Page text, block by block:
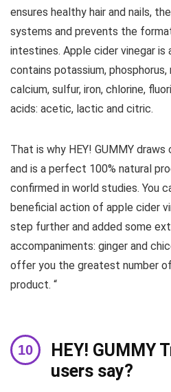
ensures healthy hair and nails,
systems and prevents the
intestines. Apple cider vinegar is
contains potassium, phosphorus,
calcium, sulfur, iron, chlorine,
acids: acetic, lactic and citric.
That is why HEY! GUMMY
and is a perfect 100% natural
confirmed in world studies. You
beneficial action of apple cider
step further and added some
accompaniments: ginger and
offer you the greatest number
product. “
HEY! GUMMY
users say?